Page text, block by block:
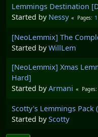
Lemmings Destination
Started by Nessy Pages 1
[NeoLemmix] The
Started byWillLem
[NeoLemmix] Xmas
Hard]
Started byArmani Pages
Scotty's Lemmings Pack
Started byScotty